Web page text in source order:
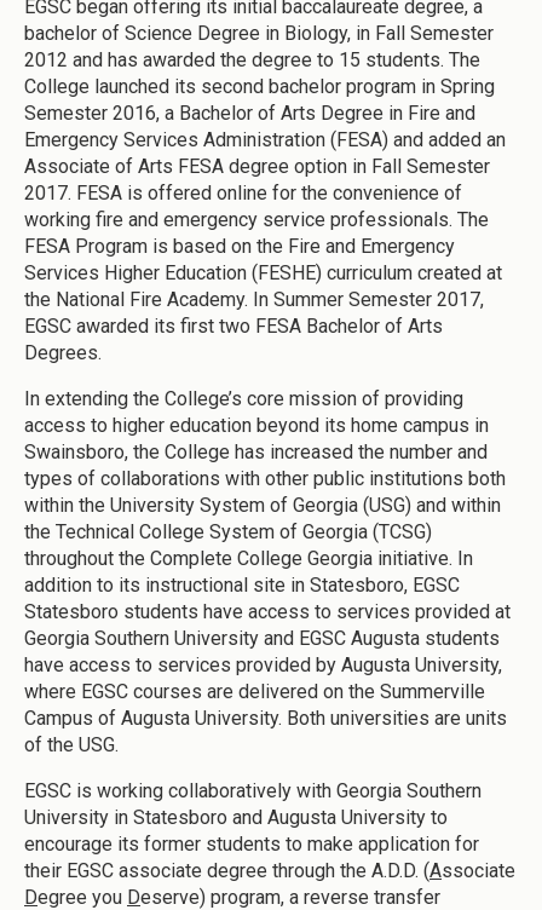
EGSC began offering its initial baccalaureate degree, a
bachelor of Science Degree in Biology, in Fall Semester
2012 and has awarded the degree to 15 students. The
College launched its second bachelor program in Spring
Semester 2016, a Bachelor of Arts Degree in Fire and
Emergency Services Administration (FESA) and added an
Associate of Arts FESA degree option in Fall Semester
2017. FESA is offered online for the convenience of
working fire and emergency service professionals. The
FESA Program is based on the Fire and Emergency
Services Higher Education (FESHE) curriculum created at
the National Fire Academy. In Summer Semester 2017,
EGSC awarded its first two FESA Bachelor of Arts
Degrees.
In extending the College’s core mission of providing
access to higher education beyond its home campus in
Swainsboro, the College has increased the number and
types of collaborations with other public institutions both
within the University System of Georgia (USG) and within
the Technical College System of Georgia (TCSG)
throughout the Complete College Georgia initiative. In
addition to its instructional site in Statesboro, EGSC
Statesboro students have access to services provided at
Georgia Southern University and EGSC Augusta students
have access to services provided by Augusta University,
where EGSC courses are delivered on the Summerville
Campus of Augusta University. Both universities are units
of the USG.
EGSC is working collaboratively with Georgia Southern
University in Statesboro and Augusta University to
encourage its former students to make application for
their EGSC associate degree through the A.D.D. (Associate
Degree you Deserve) program, a reverse transfer